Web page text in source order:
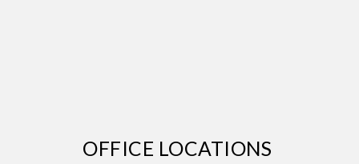
OFFICE LOCATIONS